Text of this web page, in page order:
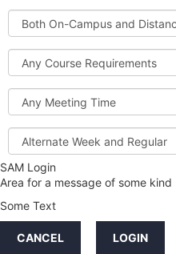
Required
and
Elective
Both
On-
Campus
and
Distance
Course
Requirements
Meeting
Time
Alternate
Week
and
Regular
Credit
Hours
SAM Login
Area for a message of some kind
Some Text
CANCEL LOGIN